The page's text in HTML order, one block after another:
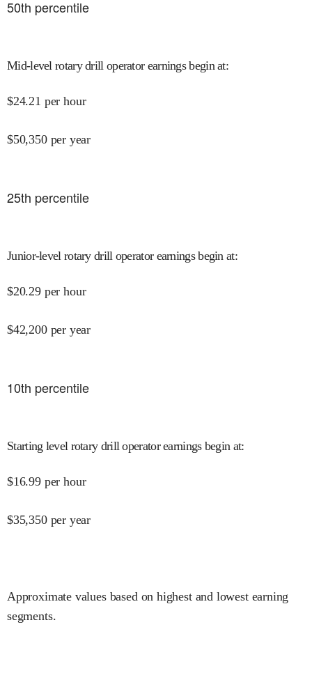
50th percentile
Mid-level rotary drill operator earnings begin at:
$24.21 per hour
$50,350 per year
25th percentile
Junior-level rotary drill operator earnings begin at:
$20.29 per hour
$42,200 per year
10th percentile
Starting level rotary drill operator earnings begin at:
$16.99 per hour
$35,350 per year
Approximate values based on highest and lowest earning
segments.